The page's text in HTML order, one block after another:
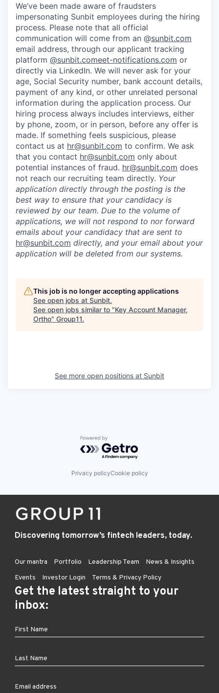
We’ve been made aware of fraudsters
impersonating Sunbit employees during the hiring
process. Please note that all official
communication will come from an @sunbit.com
email address, through our applicant tracking
platform @sunbit.comeet-notifications.com or
directly via LinkedIn. We will never ask for your
age, Social Security number, bank account details,
payment of any kind, or other unrelated personal
information during the application process. Our
hiring process always includes interviews, either
by phone, zoom, or in person, before any offer is
made. If something feels suspicious, please
contact us at hr@sunbit.com to confirm. We ask
that you contact hr@sunbit.com only about
potential instances of fraud. hr@sunbit.com does
not reach our recruiting team directly. Your
application directly through the posting is the
best way to ensure that your candidacy is
reviewed by our team. Due to the volume of
applications, we will not respond to nor forward
emails about your candidacy that are sent to
hr@sunbit.com directly, and your email about your
application will be deleted from our systems.
This job is no longer accepting applications
See open jobs at Sunbit.
See open jobs similar to "Key Account Manager,
Ortho" Group11.
See more open positions at Sunbit
Powered by Getro.com
Privacy policyCookie policy
Discovering tomorrow’s fintech leaders, today.
Our mantra Portfolio Leadership Team
News & Insights
Events
Investor Login Terms & Privacy Policy
Get the latest straight to your
inbox: